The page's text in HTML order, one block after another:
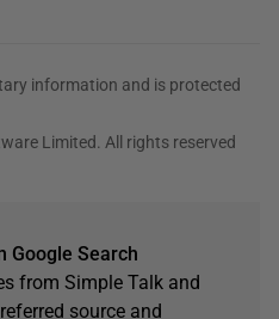
information and is protected
Limited. All rights reserved
Google Search
from Simple Talk and
source and